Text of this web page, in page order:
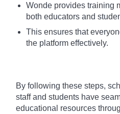
Wonde provides training
both educators and
This ensures that
the platform effectively.
By following these steps,
staff and students have
educational resources